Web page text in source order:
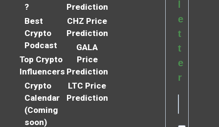
?
Best
Crypto
Podcast
Top Crypto
Influencers
Crypto
Calendar
(Coming
soon)
Prediction
CHZ Price
Prediction
GALA
Price
Prediction
LTC Price
Prediction
e
t
t
e
r